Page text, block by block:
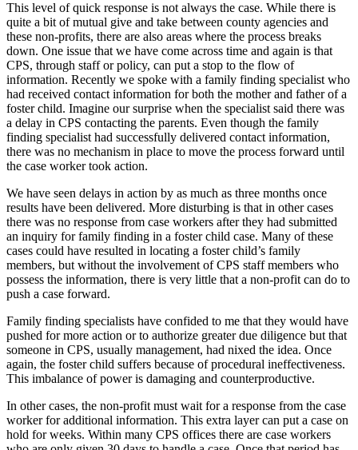
This level of quick response is not always the case. While there is
quite a bit of mutual give and take between county agencies and
these non-profits, there are also areas where the process breaks
down. One issue that we have come across time and again is that
CPS, through staff or policy, can put a stop to the flow of
information. Recently we spoke with a family finding specialist who
had received contact information for both the mother and father of a
foster child. Imagine our surprise when the specialist said there was
a delay in CPS contacting the parents. Even though the family
finding specialist had successfully delivered contact information,
there was no mechanism in place to move the process forward until
the case worker took action.
We have seen delays in action by as much as three months once
results have been delivered. More disturbing is that in other cases
there was no response from case workers after they had submitted
an inquiry for family finding in a foster child case. Many of these
cases could have resulted in locating a foster child’s family
members, but without the involvement of CPS staff members who
possess the information, there is very little that a non-profit can do to
push a case forward.
Family finding specialists have confided to me that they would have
pushed for more action or to authorize greater due diligence but that
someone in CPS, usually management, had nixed the idea. Once
again, the foster child suffers because of procedural ineffectiveness.
This imbalance of power is damaging and counterproductive.
In other cases, the non-profit must wait for a response from the case
worker for additional information. This extra layer can put a case on
hold for weeks. Within many CPS offices there are case workers